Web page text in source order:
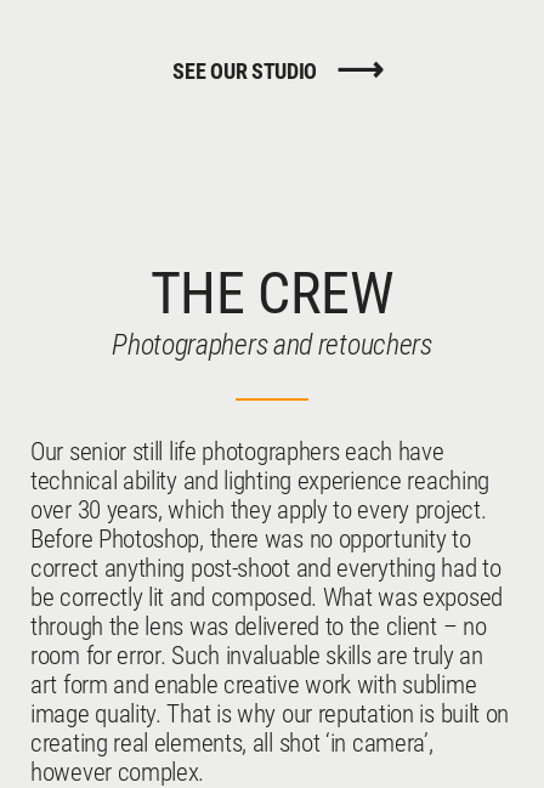
SEE OUR STUDIO
THE CREW
Photographers and retouchers
Our senior still life photographers each have
technical ability and lighting experience reaching
over 30 years, which they apply to every project.
Before Photoshop, there was no opportunity to
correct anything post-shoot and everything had to
be correctly lit and composed. What was exposed
through the lens was delivered to the client – no
room for error. Such invaluable skills are truly an
art form and enable creative work with sublime
image quality. That is why our reputation is built on
creating real elements, all shot ‘in camera’,
however complex.